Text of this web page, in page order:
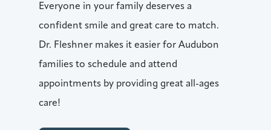
Everyone in your family deserves a
confident smile and great care to match.
Dr. Fleshner makes it easier for Audubon
families to schedule and attend
appointments by providing great all-ages
care!